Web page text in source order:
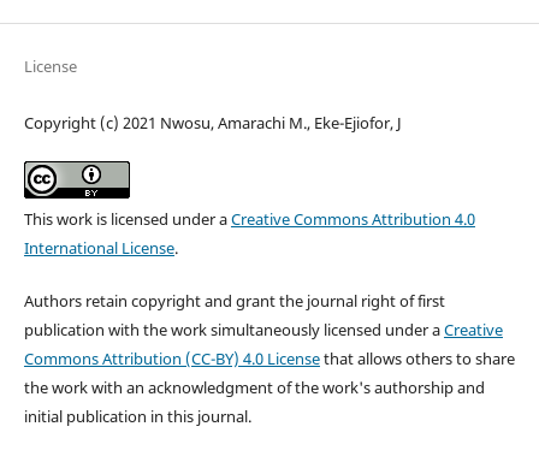
License
Copyright (c) 2021 Nwosu, Amarachi M., Eke-Ejiofor, J
This work is licensed under aCreative Commons Attribution 4.0
International License.
Authors retain copyright and grant the journal right of first
publication with the work simultaneously licensed under aCreative
Commons Attribution (CC-BY) 4.0 Licensethat allows others to share
the work with an acknowledgment of the work's authorship and
initial publication in this journal.